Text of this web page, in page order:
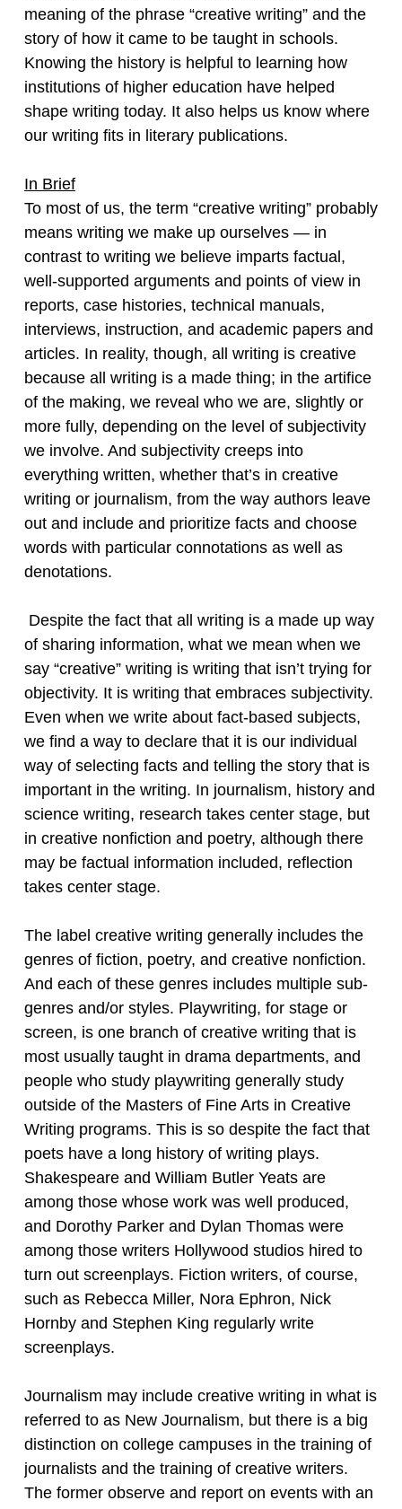
meaning of the phrase “creative writing” and the
story of how it came to be taught in schools.
Knowing the history is helpful to learning how
institutions of higher education have helped
shape writing today. It also helps us know where
our writing fits in literary publications.
In Brief
To most of us, the term “creative writing” probably
means writing we make up ourselves — in
contrast to writing we believe imparts factual,
well-supported arguments and points of view in
reports, case histories, technical manuals,
interviews, instruction, and academic papers and
articles. In reality, though, all writing is creative
because all writing is a made thing; in the artifice
of the making, we reveal who we are, slightly or
more fully, depending on the level of subjectivity
we involve. And subjectivity creeps into
everything written, whether that’s in creative
writing or journalism, from the way authors leave
out and include and prioritize facts and choose
words with particular connotations as well as
denotations.
Despite the fact that all writing is a made up way
of sharing information, what we mean when we
say “creative” writing is writing that isn’t trying for
objectivity. It is writing that embraces subjectivity.
Even when we write about fact-based subjects,
we find a way to declare that it is our individual
way of selecting facts and telling the story that is
important in the writing. In journalism, history and
science writing, research takes center stage, but
in creative nonfiction and poetry, although there
may be factual information included, reflection
takes center stage.
The label creative writing generally includes the
genres of fiction, poetry, and creative nonfiction.
And each of these genres includes multiple sub-
genres and/or styles. Playwriting, for stage or
screen, is one branch of creative writing that is
most usually taught in drama departments, and
people who study playwriting generally study
outside of the Masters of Fine Arts in Creative
Writing programs. This is so despite the fact that
poets have a long history of writing plays.
Shakespeare and William Butler Yeats are
among those whose work was well produced,
and Dorothy Parker and Dylan Thomas were
among those writers Hollywood studios hired to
turn out screenplays. Fiction writers, of course,
such as Rebecca Miller, Nora Ephron, Nick
Hornby and Stephen King regularly write
screenplays.
Journalism may include creative writing in what is
referred to as New Journalism, but there is a big
distinction on college campuses in the training of
journalists and the training of creative writers.
The former observe and report on events with an